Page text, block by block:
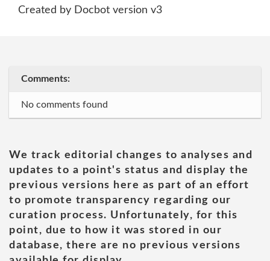
Created by Docbot version v3
Comments:
No comments found
We track editorial changes to analyses and
updates to a point's status and display the
previous versions here as part of an effort
to promote transparency regarding our
curation process. Unfortunately, for this
point, due to how it was stored in our
database, there are no previous versions